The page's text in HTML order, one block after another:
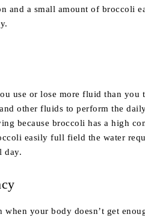
and a small amount of broccoli
use or lose more fluid than you
other fluids to perform the
because broccoli has a high
easily full field the water
day.
your body doesn’t get